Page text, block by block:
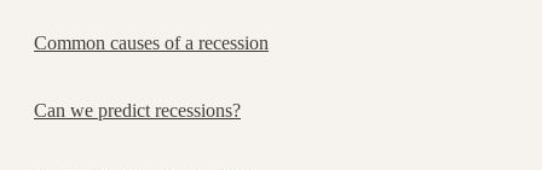
Common causes of a recession
Can we predict recessions?